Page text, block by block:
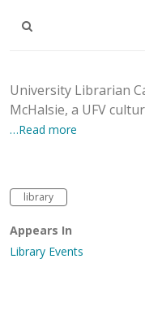
University Librarian
McHalsie, a UFV
…Read more
library
Appears In
Library Events